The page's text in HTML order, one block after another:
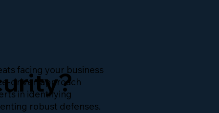
facing your business
driven approach
in identifying
robust defenses.